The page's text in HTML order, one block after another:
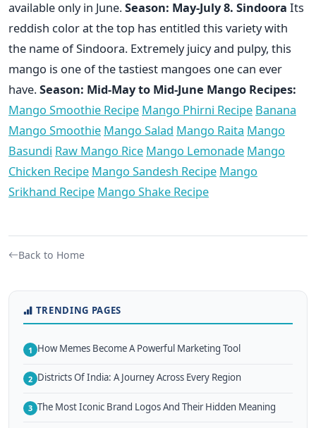
available only in June.Season: May-July8. Sindoora Its
reddish color at the top has entitled this variety with
the name of Sindoora. Extremely juicy and pulpy, this
mango is one of the tastiest mangoes one can ever
have.Season: Mid-May to Mid-June Mango Recipes:
Mango Smoothie Recipe Mango Phirni Recipe Banana
Mango Smoothie Mango Salad Mango Raita Mango
Basundi Raw Mango Rice Mango Lemonade Mango
Chicken Recipe Mango Sandesh Recipe Mango
Srikhand Recipe Mango Shake Recipe
Back to Home
TRENDING PAGES
1 How Memes Become A Powerful Marketing Tool
2 Districts Of India: A Journey Across Every Region
3 The Most Iconic Brand Logos And Their Hidden Meaning